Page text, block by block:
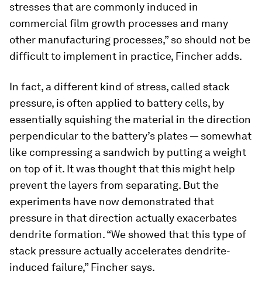
stresses that are commonly induced in
commercial film growth processes and many
other manufacturing processes,” so should not be
difficult to implement in practice, Fincher adds.
In fact, a different kind of stress, called stack
pressure, is often applied to battery cells, by
essentially squishing the material in the direction
perpendicular to the battery’s plates — somewhat
like compressing a sandwich by putting a weight
on top of it. It was thought that this might help
prevent the layers from separating. But the
experiments have now demonstrated that
pressure in that direction actually exacerbates
dendrite formation. “We showed that this type of
stack pressure actually accelerates dendrite-
induced failure,” Fincher says.